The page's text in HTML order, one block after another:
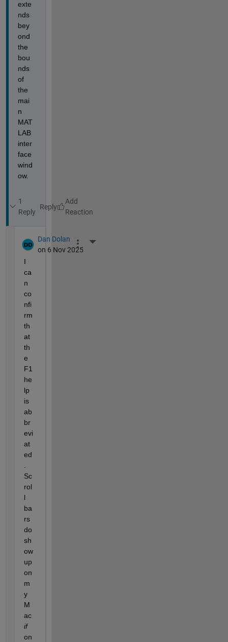
exte
nds
bey
ond
the
bou
nds
of
the
mai
n
MAT
LAB
inter
face
wind
ow.
1
Reply
Reply
Dan Dolan
on 6 Nov 2025
More Actions
I
ca
n
co
nfi
rm
th
at
th
e
F1
he
lp
is
ab
br
evi
at
ed
Sc
rol
l
ba
rs
do
sh
ow
up
on
m
y
M
ac
if
on